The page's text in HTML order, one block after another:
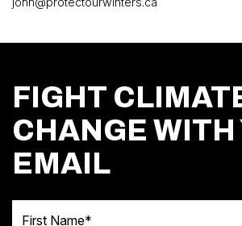
FIGHT
CHANGE WITH
EMAIL